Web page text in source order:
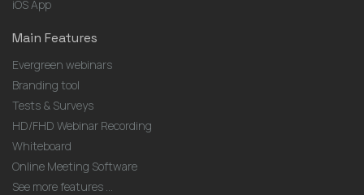
iOS App
Main Features
Evergreen webinars
Branding tool
Tests & Surveys
HD/FHD Webinar Recording
Whiteboard
Online Meeting Software
See more features ...